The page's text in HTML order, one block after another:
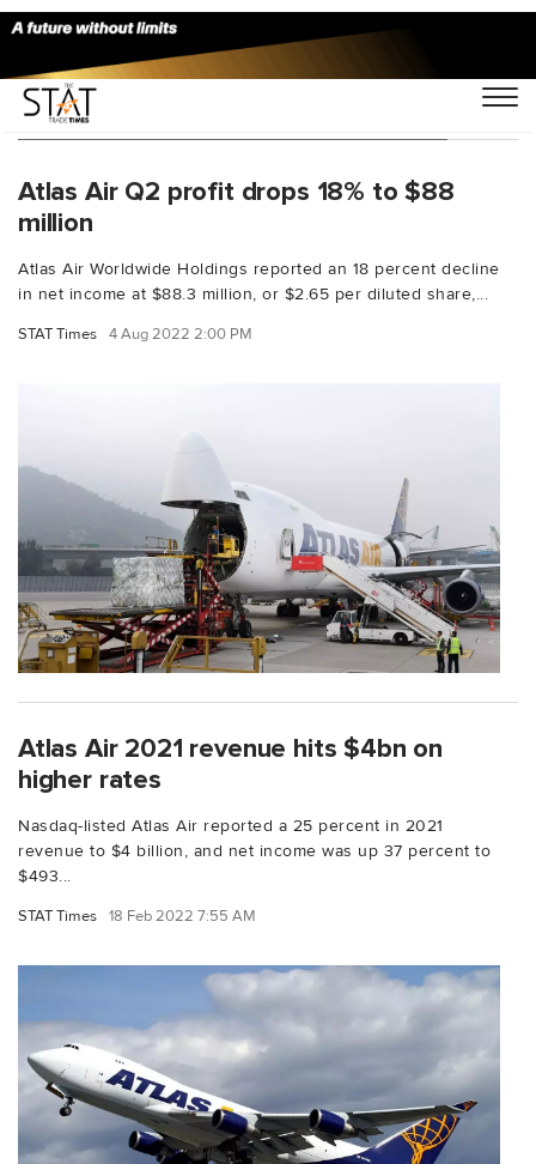
You Searched For "Atlas Air Worldwide"
Atlas Air Q2 profit drops 18% to $88
million
Atlas Air Worldwide Holdings reported an 18 percent decline
in net income at $88.3 million, or $2.65 per diluted share,...
STAT Times 4 Aug 2022 2:00 PM
Atlas Air 2021 revenue hits $4bn on
higher rates
Nasdaq-listed Atlas Air reported a 25 percent in 2021
revenue to $4 billion, and net income was up 37 percent to
$493...
STAT Times 18 Feb 2022 7:55 AM